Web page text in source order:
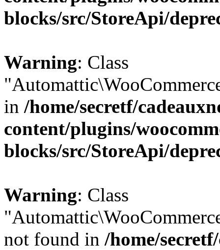
blocks/src/StoreApi/
Warning: Class
in /home/secretf/
content/plugins/
blocks/src/StoreApi/
Warning: Class
not found in /home/